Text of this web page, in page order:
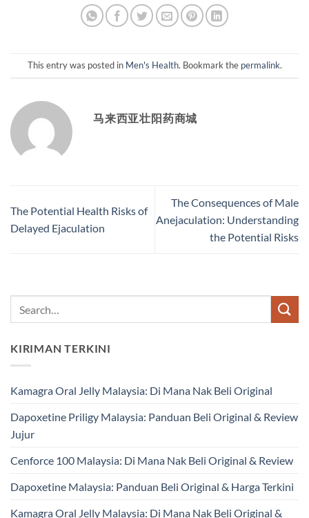
This entry was posted in Men's Health. Bookmark the permalink.
马来西亚壮阳药商城
The Potential Health Risks of
Delayed Ejaculation
The Consequences of Male
Anejaculation: Understanding
the Potential Risks
KIRIMAN TERKINI
Kamagra Oral Jelly Malaysia: Di Mana Nak Beli Original
Dapoxetine Priligy Malaysia: Panduan Beli Original & Review
Jujur
Cenforce 100 Malaysia: Di Mana Nak Beli Original & Review
Dapoxetine Malaysia: Panduan Beli Original & Harga Terkini
Kamagra Oral Jelly Malaysia: Di Mana Nak Beli Original &